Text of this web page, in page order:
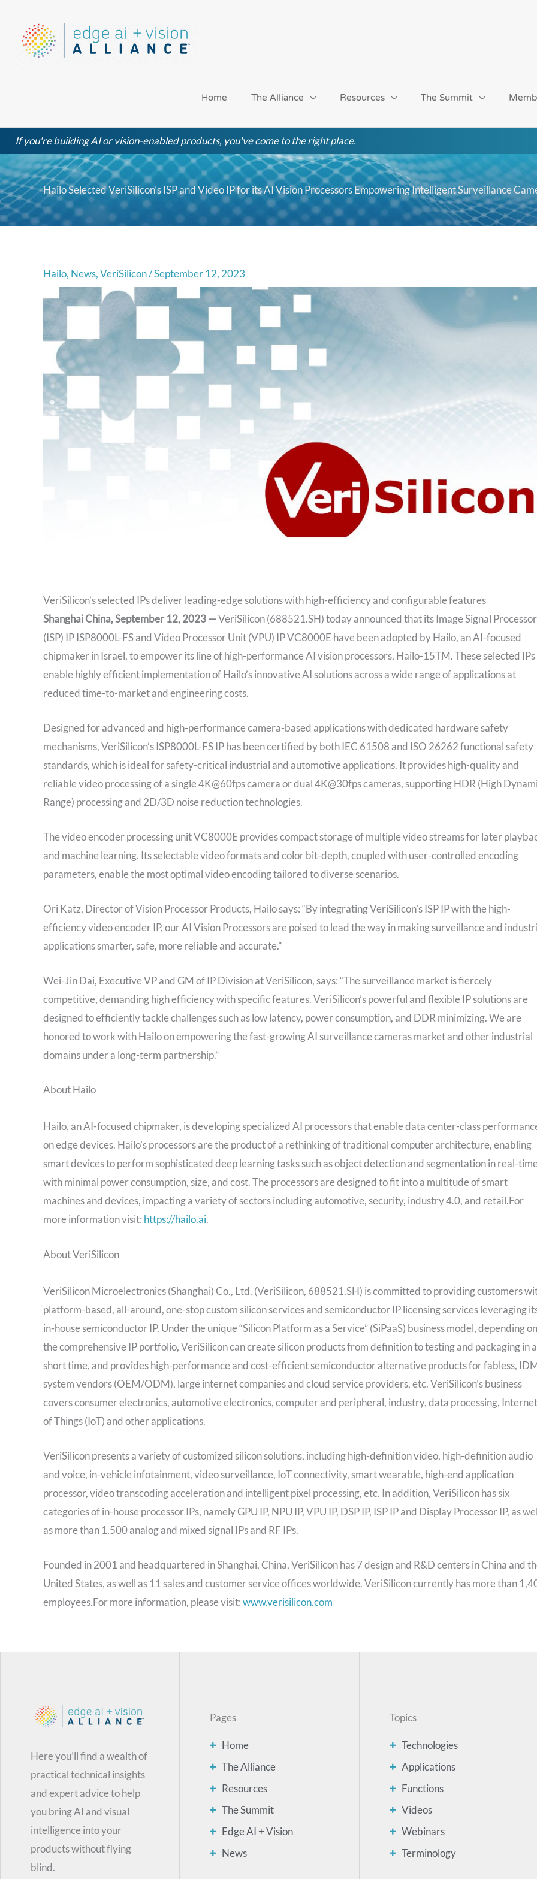
content
Home The Alliance Resources The Summit
If you're building AI or vision-enabled products, you've come to the right place.
Hailo Selected VeriSilicon’s ISP and Video IP for its AI Vision Processors Empowering Intelligent Surveillance
Hailo, News,VeriSilicon/September 12, 2023
VeriSilicon’s selected IPs deliver leading-edge solutions with high-efficiency and configurable features
Shanghai China, September 12, 2023 —VeriSilicon (688521.SH) today announced that its Image Signal Processor
(ISP) IP ISP8000L-FS and Video Processor Unit (VPU) IP VC8000E have been adopted by Hailo, an AI-focused
chipmaker in Israel, to empower its line of high-performance AI vision processors, Hailo-15TM. These selected IPs
enable highly efficient implementation of Hailo’s innovative AI solutions across a wide range of applications at
reduced time-to-market and engineering costs.
Designed for advanced and high-performance camera-based applications with dedicated hardware safety
mechanisms, VeriSilicon’s ISP8000L-FS IP has been certified by both IEC 61508 and ISO 26262 functional safety
standards, which is ideal for safety-critical industrial and automotive applications. It provides high-quality and
reliable video processing of a single 4K@60fps camera or dual 4K@30fps cameras, supporting HDR (High
Range) processing and 2D/3D noise reduction technologies.
The video encoder processing unit VC8000E provides compact storage of multiple video streams for later
and machine learning. Its selectable video formats and color bit-depth, coupled with user-controlled encoding
parameters, enable the most optimal video encoding tailored to diverse scenarios.
Ori Katz, Director of Vision Processor Products, Hailo says: “By integrating VeriSilicon’s ISP IP with the high-
efficiency video encoder IP, our AI Vision Processors are poised to lead the way in making surveillance and
applications smarter, safe, more reliable and accurate.”
Wei-Jin Dai, Executive VP and GM of IP Division at VeriSilicon, says: “The surveillance market is fiercely
competitive, demanding high efficiency with specific features. VeriSilicon’s powerful and flexible IP solutions are
designed to efficiently tackle challenges such as low latency, power consumption, and DDR minimizing. We are
honored to work with Hailo on empowering the fast-growing AI surveillance cameras market and other industrial
domains under a long-term partnership.”
About Hailo
Hailo, an AI-focused chipmaker, is developing specialized AI processors that enable data center-class
on edge devices. Hailo’s processors are the product of a rethinking of traditional computer architecture, enabling
smart devices to perform sophisticated deep learning tasks such as object detection and segmentation in real-
with minimal power consumption, size, and cost. The processors are designed to fit into a multitude of smart
machines and devices, impacting a variety of sectors including automotive, security, industry 4.0, and retail.For
more information visit: https://hailo.ai.
About VeriSilicon
VeriSilicon Microelectronics (Shanghai) Co., Ltd. (VeriSilicon, 688521.SH) is committed to providing customers
platform-based, all-around, one-stop custom silicon services and semiconductor IP licensing services leveraging
in-house semiconductor IP. Under the unique “Silicon Platform as a Service” (SiPaaS) business model, depending on
the comprehensive IP portfolio, VeriSilicon can create silicon products from definition to testing and packaging in a
short time, and provides high-performance and cost-efficient semiconductor alternative products for fabless,
system vendors (OEM/ODM), large internet companies and cloud service providers, etc. VeriSilicon’s business
covers consumer electronics, automotive electronics, computer and peripheral, industry, data processing, Internet
of Things (IoT) and other applications.
VeriSilicon presents a variety of customized silicon solutions, including high-definition video, high-definition audio
and voice, in-vehicle infotainment, video surveillance, IoT connectivity, smart wearable, high-end application
processor, video transcoding acceleration and intelligent pixel processing, etc. In addition, VeriSilicon has six
categories of in-house processor IPs, namely GPU IP, NPU IP, VPU IP, DSP IP, ISP IP and Display Processor IP, as
as more than 1,500 analog and mixed signal IPs and RF IPs.
Founded in 2001 and headquartered in Shanghai, China, VeriSilicon has 7 design and R&D centers in China and
United States, as well as 11 sales and customer service offices worldwide. VeriSilicon currently has more than
employees.For more information, please visit:www.verisilicon.com
Here you’ll find a wealth of
practical technical insights
and expert advice to help
you bring AI and visual
intelligence into your
products without flying
blind.
Pages
Home
The Alliance
Resources
The Summit
Edge AI + Vision
News
Topics
Technologies
Applications
Functions
Videos
Webinars
Terminology